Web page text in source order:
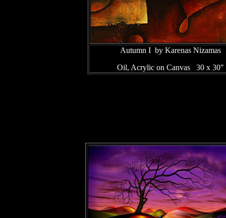
Autumn I by Karenas Nizamas
Oil, Acrylic on Canvas 30 x 30"